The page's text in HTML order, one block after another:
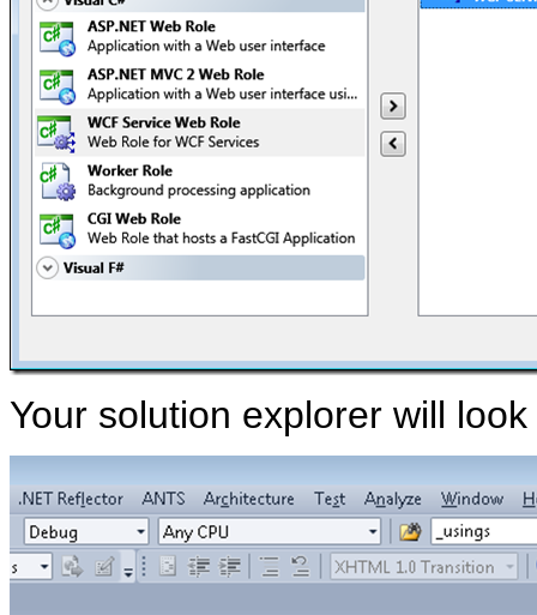
Your solution explorer will